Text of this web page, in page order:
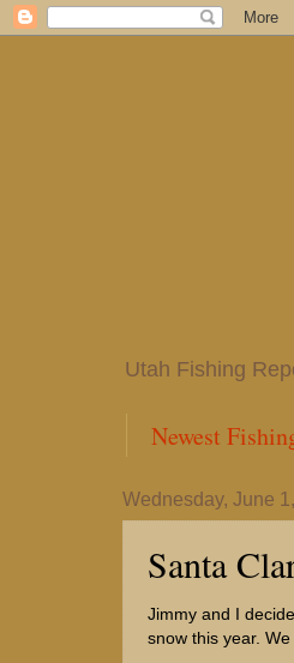
Utah Fishing
Newest
Wednesday, June
Santa
Jimmy and I
snow this year.